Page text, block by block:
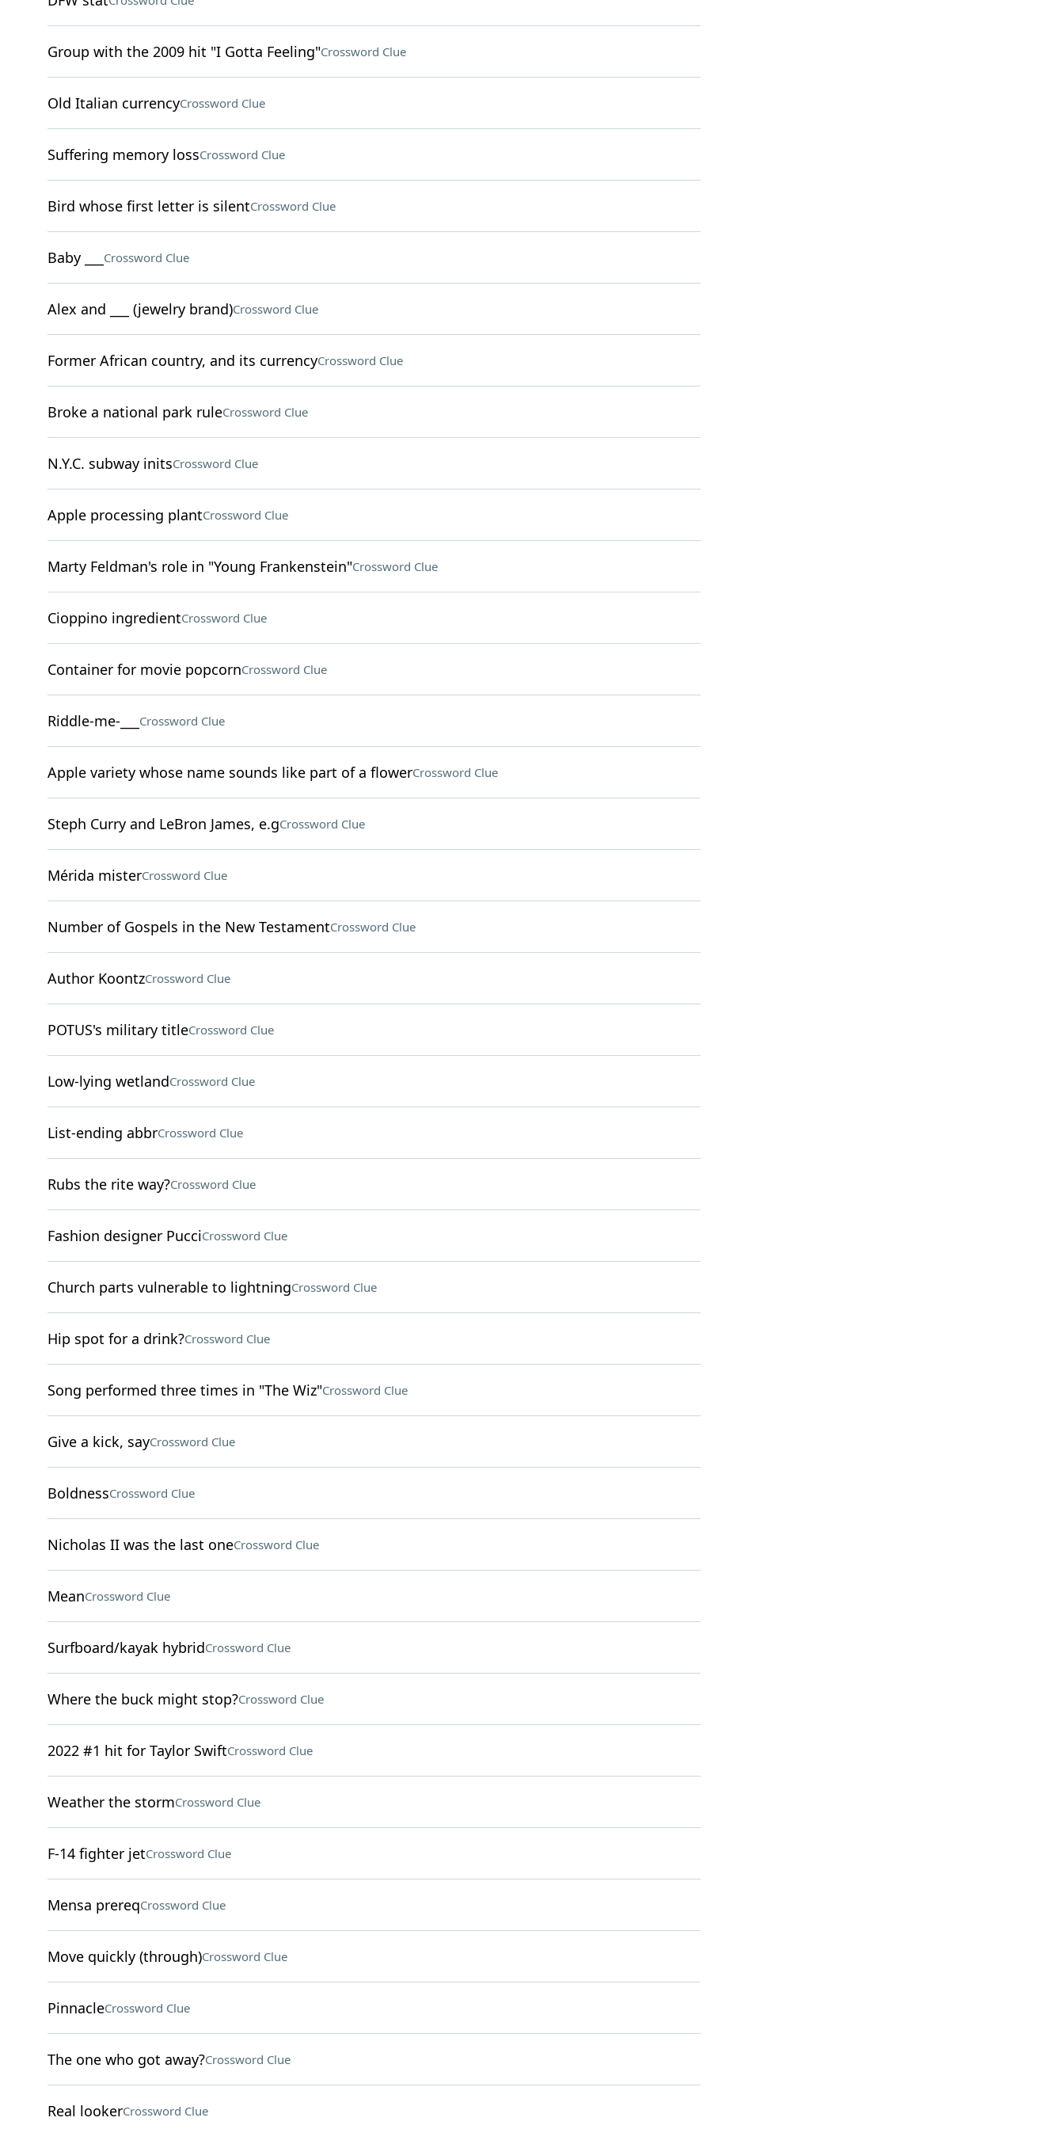
Group with the 2009 hit "I Gotta Feeling"Crossword Clue
Old Italian currencyCrossword Clue
Suffering memory lossCrossword Clue
Bird whose first letter is silentCrossword Clue
Baby ___ Crossword Clue
Alex and ___ (jewelry brand)Crossword Clue
Former African country, and its currencyCrossword Clue
Broke a national park ruleCrossword Clue
N.Y.C. subway initsCrossword Clue
Apple processing plantCrossword Clue
Marty Feldman's role in "Young Frankenstein"Crossword Clue
Cioppino ingredientCrossword Clue
Container for movie popcornCrossword Clue
Riddle-me-___ Crossword Clue
Apple variety whose name sounds like part of a flowerCrossword Clue
Steph Curry and LeBron James, e.gCrossword Clue
Mérida misterCrossword Clue
Number of Gospels in the New TestamentCrossword Clue
Author KoontzCrossword Clue
POTUS's military titleCrossword Clue
Low-lying wetlandCrossword Clue
List-ending abbrCrossword Clue
Rubs the rite way?Crossword Clue
Fashion designer PucciCrossword Clue
Church parts vulnerable to lightningCrossword Clue
Hip spot for a drink?Crossword Clue
Song performed three times in "The Wiz"Crossword Clue
Give a kick, sayCrossword Clue
BoldnessCrossword Clue
Nicholas II was the last oneCrossword Clue
MeanCrossword Clue
Surfboard/kayak hybridCrossword Clue
Where the buck might stop?Crossword Clue
2022 #1 hit for Taylor SwiftCrossword Clue
Weather the stormCrossword Clue
F-14 fighter jetCrossword Clue
Mensa prereqCrossword Clue
Move quickly (through)Crossword Clue
PinnacleCrossword Clue
The one who got away?Crossword Clue
Real lookerCrossword Clue